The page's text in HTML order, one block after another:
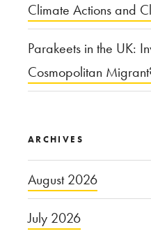
Climate Actions and
Parakeets in the UK:
Cosmopolitan
ARCHIVES
August 2026
July 2026